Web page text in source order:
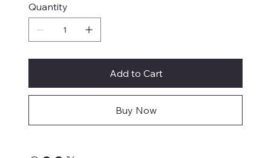
Quantity
Add to Cart
Buy Now